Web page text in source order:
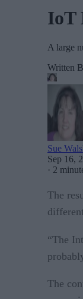
IoT
A large
Written
Sue
Sep 16,
· 2
The
“The
The